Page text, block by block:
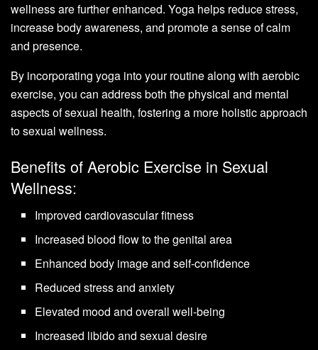
wellness are further enhanced. Yoga helps reduce stress,
increase body awareness, and promote a sense of calm
and presence.
By incorporating yoga into your routine along with aerobic
exercise, you can address both the physical and mental
aspects of sexual health, fostering a more holistic approach
to sexual wellness.
Benefits of Aerobic Exercise in Sexual
Wellness:
Improved cardiovascular fitness
Increased blood flow to the genital area
Enhanced body image and self-confidence
Reduced stress and anxiety
Elevated mood and overall well-being
Increased libido and sexual desire